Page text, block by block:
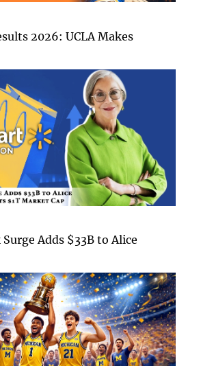
2026: UCLA Makes
Adds $33B to Alice